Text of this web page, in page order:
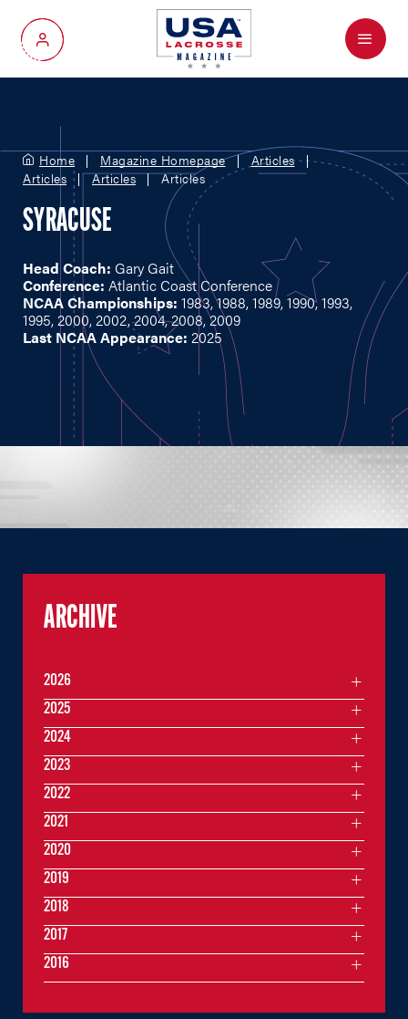
My Account
Menu
Home Magazine Homepage
Articles
Articles
Articles Articles
SYRACUSE
Head Coach: Gary Gait
Conference: Atlantic Coast Conference
NCAA Championships: 1983, 1988, 1989, 1990, 1993,
1995, 2000, 2002, 2004, 2008, 2009
Last NCAA Appearance: 2025
ARCHIVE
2026
2025
2024
2023
2022
2021
2020
2019
2018
2017
2016